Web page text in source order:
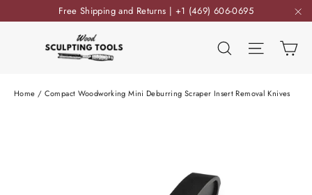
to
Free Shipping and Returns | +1 (469) 606-0695
Search Site
Home / Compact Woodworking Mini Deburring Scraper Insert Removal Knives